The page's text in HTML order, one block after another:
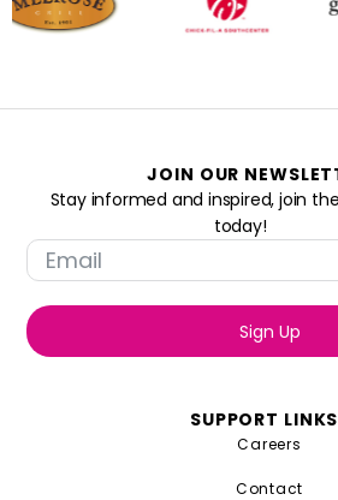
SUPPORT LINKS
Careers
Contact
JOIN OUR
Stay informed and inspired, join
today!
Sign Up